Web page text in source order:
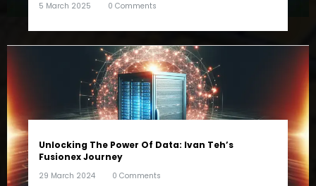
5 March 2025 0 Comments
Unlocking The Power Of Data: Ivan Teh’s
Fusionex Journey
29 March 2024 0 Comments